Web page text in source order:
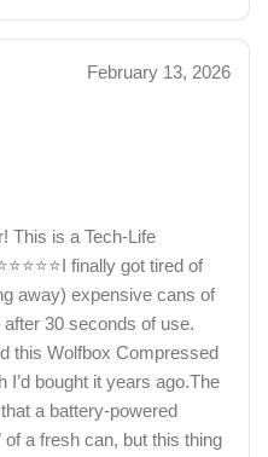
February 13, 2026
This is a Tech-Life
finally got tired of
away) expensive cans of
30 seconds of use.
this Wolfbox Compressed
I’d bought it years ago.​The
a battery-powered
of a fresh can, but this thing